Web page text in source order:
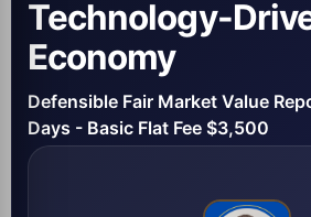
Technology-
Economy
Defensible Fair Market Value
Days - Basic Flat Fee $3,500